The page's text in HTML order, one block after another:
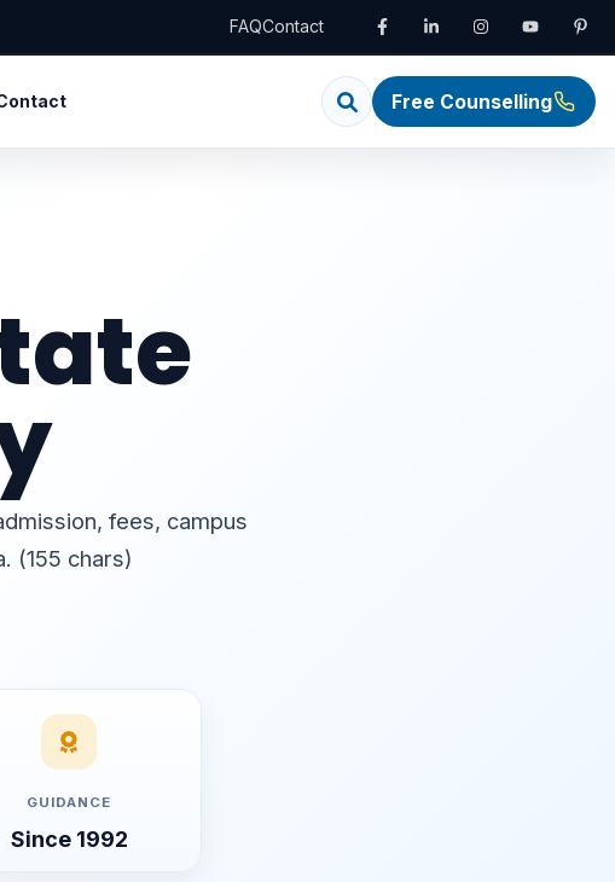
FAQContact
Free Counselling
fees, campus
(155 chars)
GUIDANCE
Since 1992